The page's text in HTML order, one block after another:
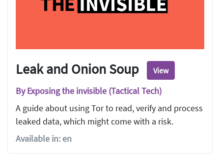
Leak and Onion Soup View
By Exposing the invisible (Tactical Tech)
A guide about using Tor to read, verify and process
leaked data, which might come with a risk.
Available in: en